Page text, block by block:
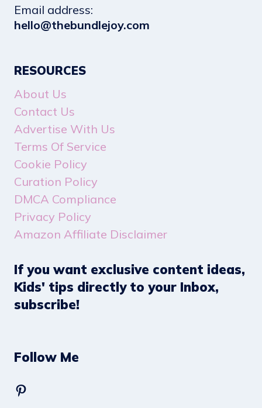
Email address​:
hello@thebundlejoy.com
RESOURCES
About Us
Contact Us
Advertise With Us
Terms Of Service
Cookie Policy
Curation Policy
DMCA Compliance
Privacy Policy
Amazon Affiliate Disclaimer
If you want exclusive content ideas,
Kids' tips directly to your Inbox,
subscribe!
Follow Me
Pinterest